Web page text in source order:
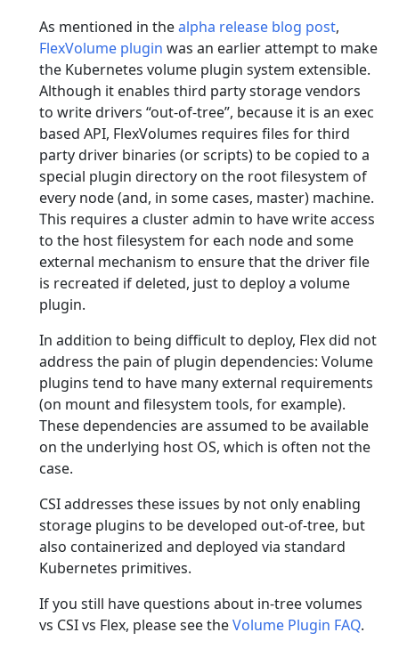
As mentioned in thealpha release blog post,
FlexVolume plugin was an earlier attempt to make
the Kubernetes volume plugin system extensible.
Although it enables third party storage vendors
to write drivers “out-of-tree”, because it is an exec
based API, FlexVolumes requires files for third
party driver binaries (or scripts) to be copied to a
special plugin directory on the root filesystem of
every node (and, in some cases, master) machine.
This requires a cluster admin to have write access
to the host filesystem for each node and some
external mechanism to ensure that the driver file
is recreated if deleted, just to deploy a volume
plugin.
In addition to being difficult to deploy, Flex did not
address the pain of plugin dependencies: Volume
plugins tend to have many external requirements
(on mount and filesystem tools, for example).
These dependencies are assumed to be available
on the underlying host OS, which is often not the
case.
CSI addresses these issues by not only enabling
storage plugins to be developed out-of-tree, but
also containerized and deployed via standard
Kubernetes primitives.
If you still have questions about in-tree volumes
vs CSI vs Flex, please see theVolume Plugin FAQ.